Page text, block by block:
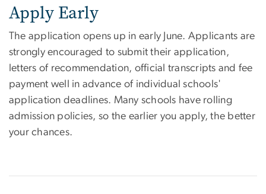
Apply Early
The application opens up in early June. Applicants are
strongly encouraged to submit their application,
letters of recommendation, official transcripts and fee
payment well in advance of individual schools'
application deadlines. Many schools have rolling
admission policies, so the earlier you apply, the better
your chances.